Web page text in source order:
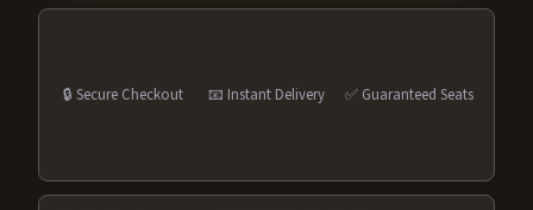
🔒 Secure Checkout 📧 Instant Delivery ✅ Guaranteed Seats